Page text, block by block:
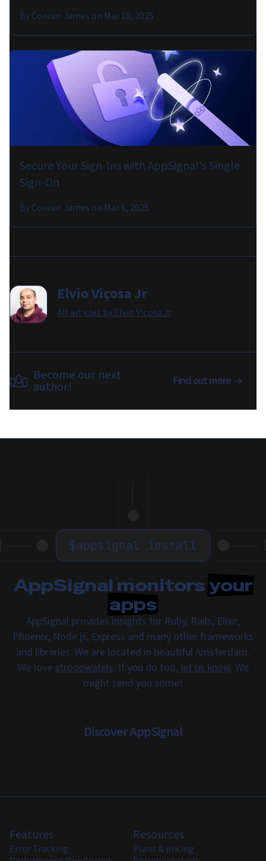
ByConnor James on Mar 10, 2025
Secure Your Sign-Ins with AppSignal's Single
Sign-On
ByConnor James on Mar 6, 2025
Elvio Viçosa Jr
All articles by Elvio Viçosa Jr
Become our next
author! Find out more
$appsignal install
AppSignal monitorsyour
apps
AppSignal provides insights for Ruby, Rails, Elixir,
Phoenix, Node.js, Express and many other frameworks
and libraries. We are located in beautiful Amsterdam.
We lovestroopwafels. If you do too,let us know. We
might send you some!
Discover AppSignal
Features
Error Tracking
Resources
Plans & pricing